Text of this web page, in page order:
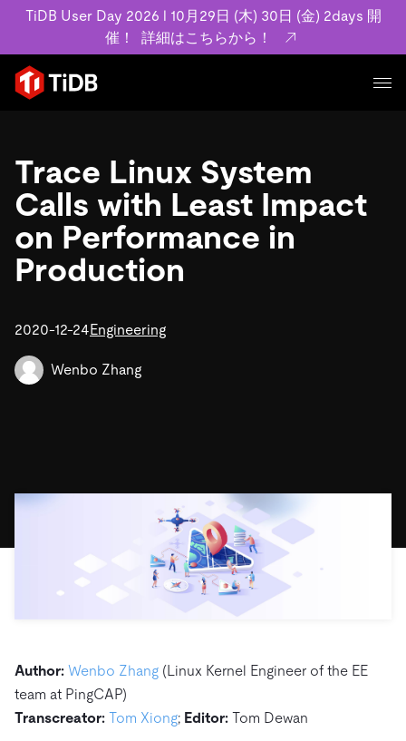
TiDB User Day 2026 l 10月29日 (木) 30日 (金) 2days 開
催！
詳細はこちらから！
プロダクト
MySQL互換の分散データベースで高可用性と水平スケー
ラビリティを備え大規模データをリアルタイムで処理でき
ます。
詳細はこちら
TiDB Cloud
料金
ユースケース
事例記事
お客様事例やユーザーによる検証結果の記事などを紹介し
ています。
SaaS
MySQLワークロードの近代化
Build GenAI Applications
リソース
学習コンテンツ
アーカイブ動画
PingCAP University
認定資格試験
基本規約、TiDBクラウドサービス契約、SLA、利用規約、
ます。
会社概要
ニュース
会社案内
ドキュメント
Trace Linux System
Calls with Least Impact
on Performance in
Production
2020-12-24Engineering
Wenbo Zhang
Author: Wenbo Zhang (Linux Kernel Engineer of the EE
team at PingCAP)
Transcreator: Tom Xiong; Editor: Tom Dewan